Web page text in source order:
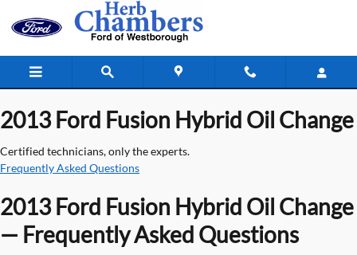
Skip to main content
2013 Ford Fusion Hybrid Oil Change
2013 Ford Fusion Hybrid Oil Change
Certified technicians, only the experts.
Frequently Asked Questions
2013 Ford Fusion Hybrid Oil Change
— Frequently Asked Questions